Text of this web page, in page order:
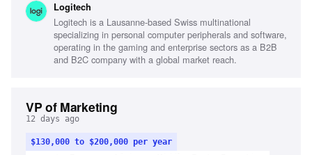
Marketing Cloud, AI-driven methodologies, Marketing
performance analysis, Cross-functional team collaboration
Logitech
Logitech is a Lausanne-based Swiss multinational
specializing in personal computer peripherals and software,
operating in the gaming and enterprise sectors as a B2B
and B2C company with a global market reach.
VP of Marketing
12 days ago
$130,000 to $200,000 per year